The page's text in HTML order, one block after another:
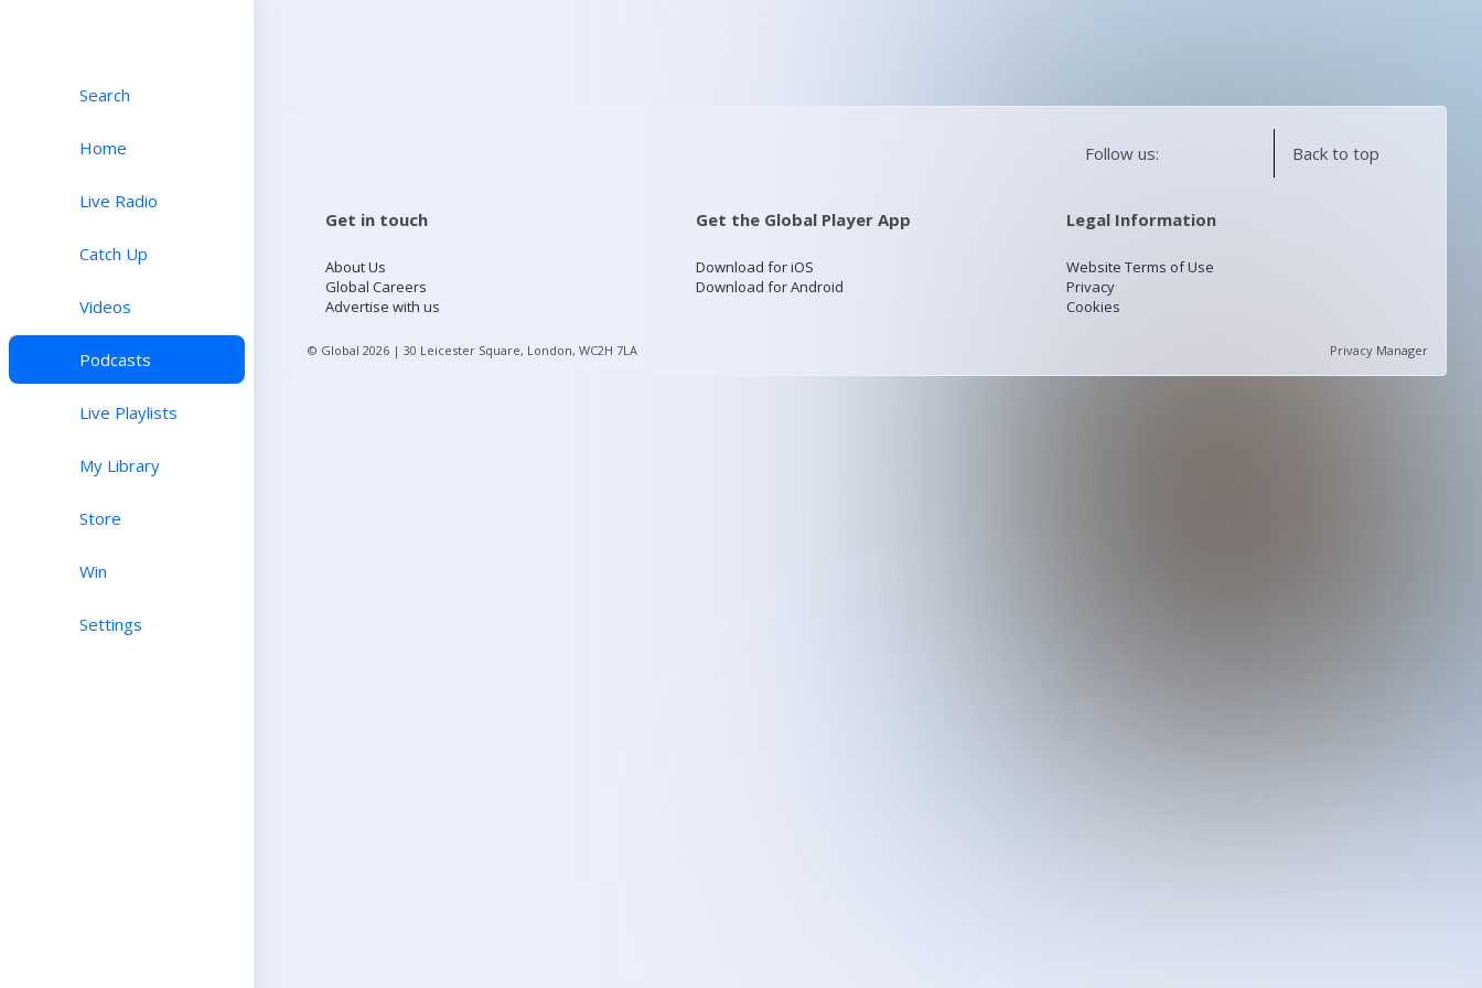
Search
Home
Live Radio
Catch Up
Videos
Podcasts
Live Playlists
My Library
Store
Win
Settings
Follow us: Back to top
Get in touch
About Us
Global Careers
Advertise with us
Get the Global Player App
Download for iOS
Download for Android
Legal Information
Website Terms of Use
Privacy
Cookies
© Global 2026 | 30 Leicester Square, London, WC2H 7LA Privacy Manager